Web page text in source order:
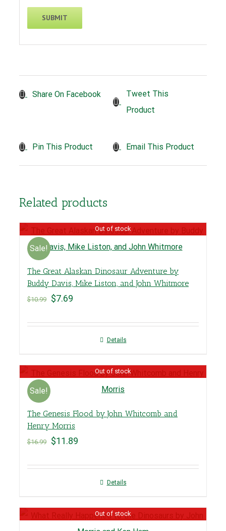
Share On Facebook
Tweet This
Product
Pin This Product Email This Product
Related products
Sale!
Out of stock
The Great Alaskan Dinosaur Adventure by
Buddy Davis, Mike Liston, and John Whitmore
$10.99 $7.69
Details
Sale!
Out of stock
The Genesis Flood by John Whitcomb and
Henry Morris
$16.99 $11.89
Details
Out of stock